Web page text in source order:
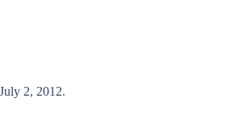
2, 2012.